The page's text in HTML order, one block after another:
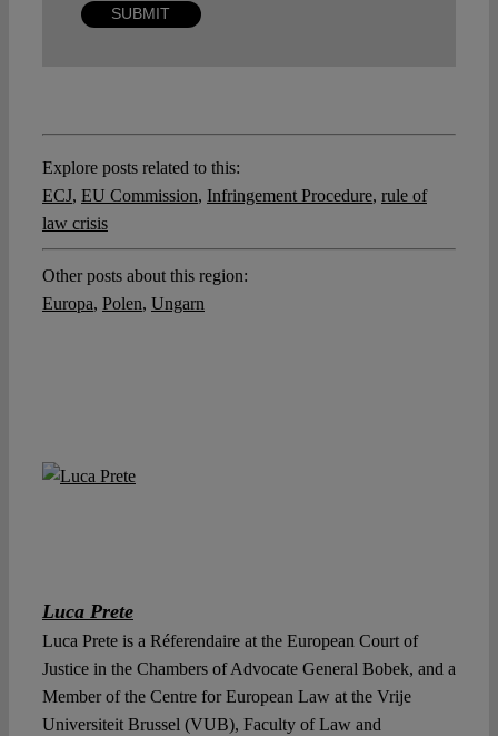
Explore posts related to this:
ECJ, EU Commission, Infringement Procedure, rule of
law crisis
Other posts about this region:
Europa, Polen, Ungarn
Luca Prete
Luca Prete is a Réferendaire at the European Court of
Justice in the Chambers of Advocate General Bobek, and a
Member of the Centre for European Law at the Vrije
Universiteit Brussel (VUB), Faculty of Law and